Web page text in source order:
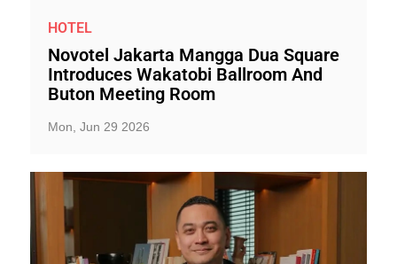
HOTEL
Novotel Jakarta Mangga Dua Square
Introduces Wakatobi Ballroom And
Buton Meeting Room
Mon, Jun 29 2026